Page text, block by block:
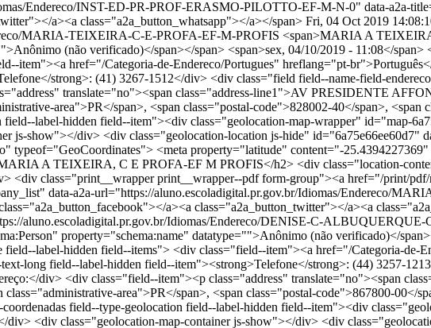
Endereco/INST-ED-PR-PROF-ERASMO-PILOTTO-EF-M-N-0" data-a2a-
a><a class="a2a_button_whatsapp"></a></span> Fri, 04 Oct 2019
MARIA-TEIXEIRA-C-E-PROFA-EF-M-PROFIS <span>MARIA A
(não verificado)</span></span> <span>sex, 04/10/2019 - 11:08</
item"><a href="/Categoria-de-Endereco/Portugues" hreflang="pt-
strong>: (41) 3267-1512</div> <div class="field field--name-field-
translate="no"><span class="address-line1">AV PRESIDENTE
area">PR</span>, <span class="postal-code">828002-40</span>, <span
label-hidden field--item"><div class="geolocation-map-wrapper" id="map-
js-show"></div> <div class="geolocation-location js-hide" id="6a75e66ee60d7"
typeof="GeoCoordinates"> <meta property="latitude" content="-
A TEIXEIRA, C E PROFA-EF M PROFIS</h2> <div class="location-
class="print__wrapper print__wrapper--pdf form-group"><a href="/print/
data-a2a-url="https://aluno.escoladigital.pr.gov.br/Idiomas/Endereco/
a><a class="a2a_button_twitter"></a><a
aluno.escoladigital.pr.gov.br/Idiomas/Endereco/DENISE-C-
property="schema:name" datatype="">Anônimo (não verificado)</
label-hidden field--items"> <div class="field--item"><a href="/Categoria-de-
long field--label-hidden field--item"><strong>Telefone</strong>: (44) 3257-
div> <div class="field--item"><p class="address" translate="no"><span
area">PR</span>, <span class="postal-code">867800-00</
field--type-geolocation field--label-hidden field--item"><div
<div class="geolocation-map-container js-show"></div> <div